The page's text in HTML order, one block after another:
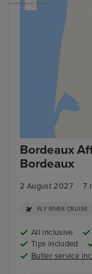
Bordeaux
Bordeaux
2 August 2027 7
FLY RIVER CRUISE
All inclusive
Tips included
Butler service